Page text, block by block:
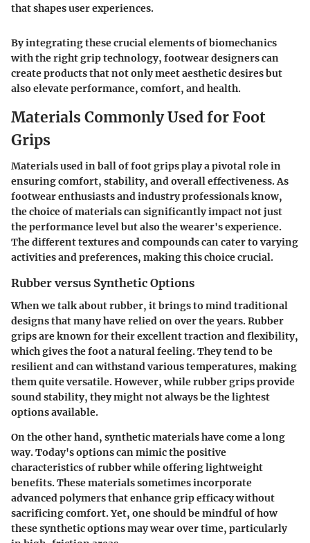
that shapes user experiences.
By integrating these crucial elements of biomechanics
with the right grip technology, footwear designers can
create products that not only meet aesthetic desires but
also elevate performance, comfort, and health.
Materials Commonly Used for Foot
Grips
Materials used in ball of foot grips play a pivotal role in
ensuring comfort, stability, and overall effectiveness. As
footwear enthusiasts and industry professionals know,
the choice of materials can significantly impact not just
the performance level but also the wearer's experience.
The different textures and compounds can cater to varying
activities and preferences, making this choice crucial.
Rubber versus Synthetic Options
When we talk about rubber, it brings to mind traditional
designs that many have relied on over the years. Rubber
grips are known for their excellent traction and flexibility,
which gives the foot a natural feeling. They tend to be
resilient and can withstand various temperatures, making
them quite versatile. However, while rubber grips provide
sound stability, they might not always be the lightest
options available.
On the other hand, synthetic materials have come a long
way. Today's options can mimic the positive
characteristics of rubber while offering lightweight
benefits. These materials sometimes incorporate
advanced polymers that enhance grip efficacy without
sacrificing comfort. Yet, one should be mindful of how
these synthetic options may wear over time, particularly